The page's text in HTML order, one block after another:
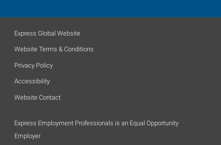
Express Global Website
Website Terms & Conditions
Privacy Policy
Accessibility
Website Contact
Express Employment Professionals is an Equal Opportunity
Employer.